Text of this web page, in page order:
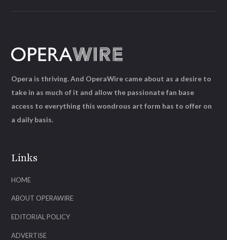
Links
HOME
ABOUT OPERAWIRE
EDITORIAL POLICY
ADVERTISE
Opera is thriving. And OperaWire came about as a desire to
take in as much of it and allow the passionate fan base
access to everything this wondrous art form has to offer on
a daily basis.